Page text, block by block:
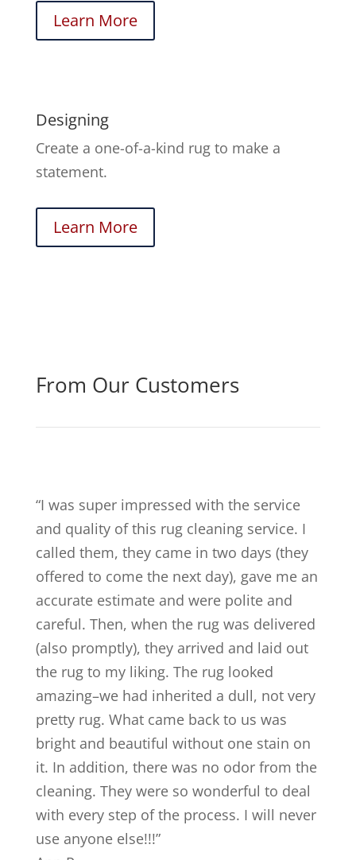
Learn More
Designing
Create a one-of-a-kind rug to make a
statement.
Learn More
From Our Customers
“I was super impressed with the service
and quality of this rug cleaning service. I
called them, they came in two days (they
offered to come the next day), gave me an
accurate estimate and were polite and
careful. Then, when the rug was delivered
(also promptly), they arrived and laid out
the rug to my liking. The rug looked
amazing–we had inherited a dull, not very
pretty rug. What came back to us was
bright and beautiful without one stain on
it. In addition, there was no odor from the
cleaning. They were so wonderful to deal
with every step of the process. I will never
use anyone else!!!”